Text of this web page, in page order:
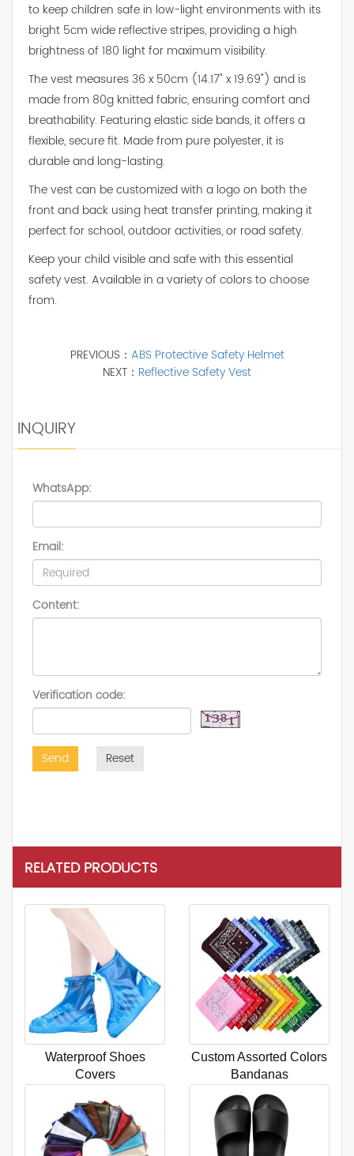
to keep children safe in low-light environments with its
bright 5cm wide reflective stripes, providing a high
brightness of 180 light for maximum visibility.
The vest measures 36 x 50cm (14.17" x 19.69") and is
made from 80g knitted fabric, ensuring comfort and
breathability. Featuring elastic side bands, it offers a
flexible, secure fit. Made from pure polyester, it is
durable and long-lasting.
The vest can be customized with a logo on both the
front and back using heat transfer printing, making it
perfect for school, outdoor activities, or road safety.
Keep your child visible and safe with this essential
safety vest. Available in a variety of colors to choose
from.
PREVIOUS： ABS Protective Safety Helmet
NEXT： Reflective Safety Vest
INQUIRY
WhatsApp:
Email:
Content:
Verification code:
Send Reset
RELATED PRODUCTS
Waterproof Shoes
Covers
Custom Assorted Colors
Bandanas